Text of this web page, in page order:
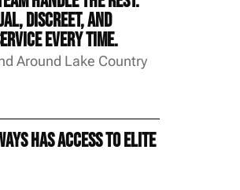
discreet, and
every time.
Around Lake Country
has access to elite